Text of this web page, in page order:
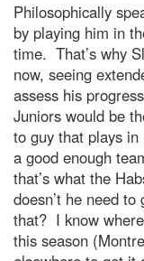
Philosophically
by playing him in
time. That’s why
now, seeing
assess his
Juniors would be
to guy that plays
a good enough
that’s what the
doesn’t he need
that? I know
this season